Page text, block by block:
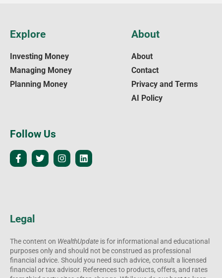
Legal
The content on WealthUpdate is for informational and educational
purposes only and should not be construed as professional
financial advice. Should you need such advice, consult a licensed
financial or tax advisor. References to products, offers, and rates
Explore
Investing Money
Managing Money
Planning Money
About
About
Contact
Privacy and Terms
AI Policy
Follow Us